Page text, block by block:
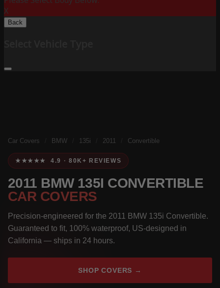
X
Back
Car Covers BMW 135i 2011 Convertible
★★★★★ 4.9 · 80K+ REVIEWS
2011 BMW 135I CONVERTIBLE
CAR COVERS
Precision-engineered for the 2011 BMW 135i Convertible.
Guaranteed to fit, 100% waterproof, US-designed in
California — ships in 24 hours.
SHOP COVERS →